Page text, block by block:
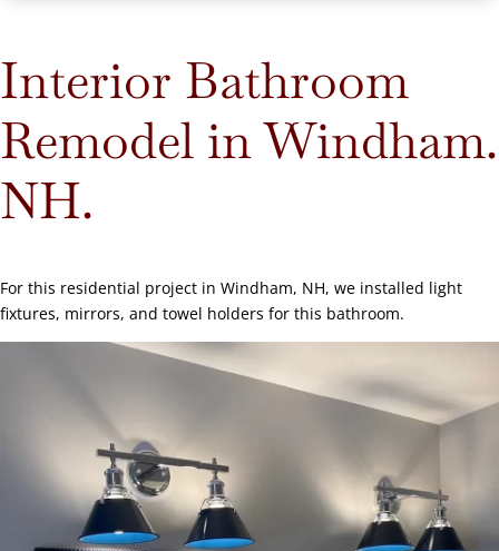
Interior Bathroom
Remodel in Windham.
NH.
For this residential project in Windham, NH, we installed light
fixtures, mirrors, and towel holders for this bathroom.